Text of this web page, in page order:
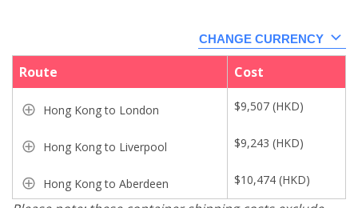
CHANGE CURRENCY
Route Cost
Hong Kong to London $9,507 (HKD)
Hong Kong to Liverpool $9,243 (HKD)
Hong Kong to Aberdeen $10,474 (HKD)